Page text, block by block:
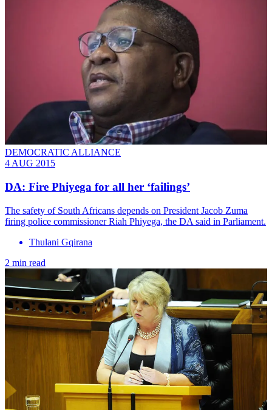
DEMOCRATIC ALLIANCE
4 AUG 2015
DA: Fire Phiyega for all her ‘failings’
The safety of South Africans depends on President Jacob Zuma
firing police commissioner Riah Phiyega, the DA said in Parliament.
Thulani Gqirana
2 min read